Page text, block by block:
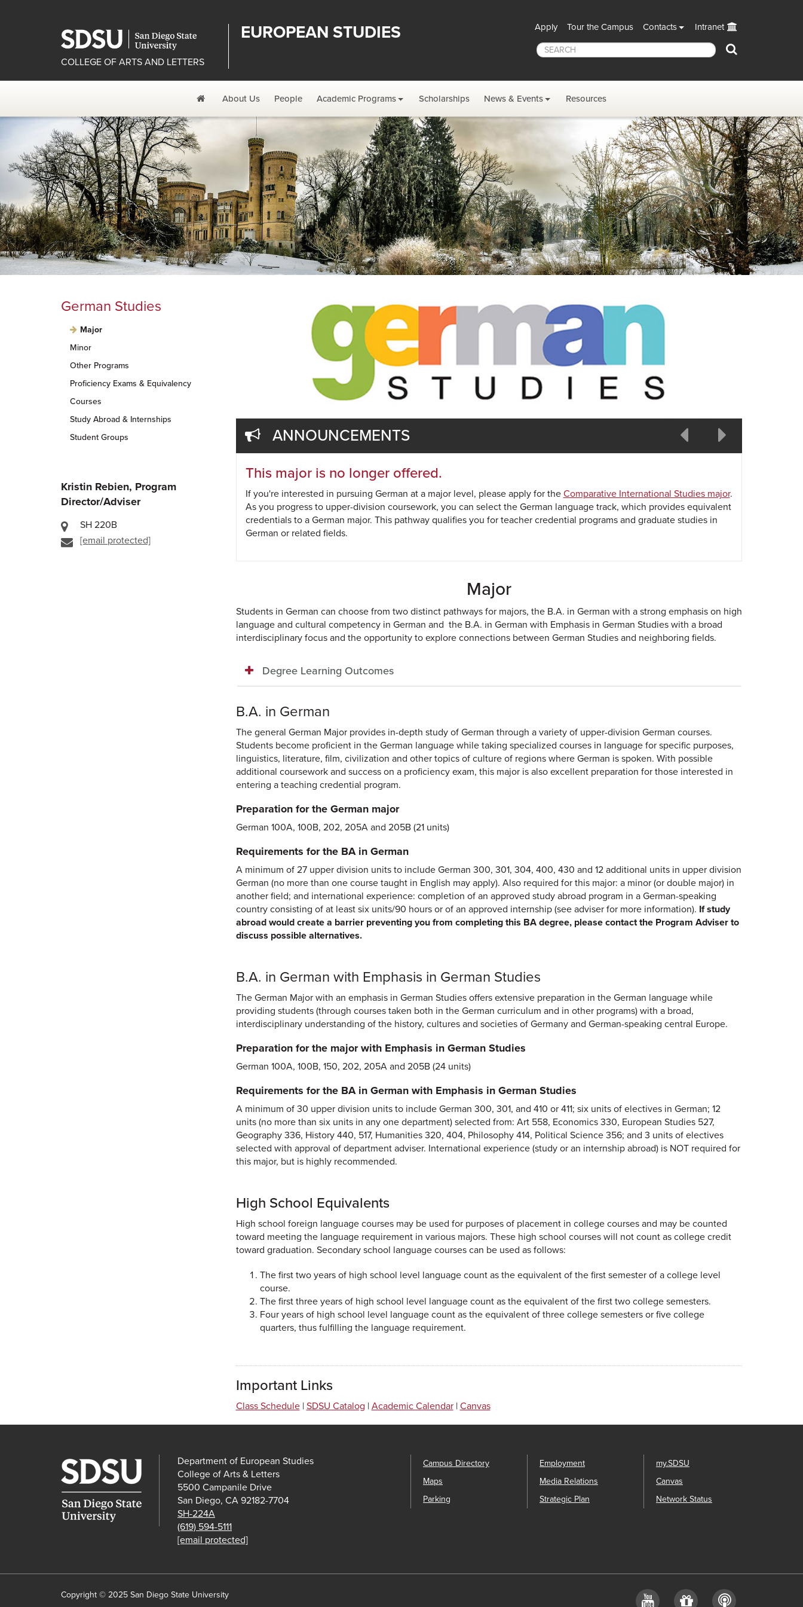
COLLEGE OF ARTS AND LETTERS
EUROPEAN STUDIES Apply Tour the Campus Contacts Intranet
HomeAbout Us People Academic Programs Scholarships News & Events Resources
German Studies
Major
Minor
Other Programs
Proficiency Exams & Equivalency
Courses
Study Abroad & Internships
Student Groups
Kristin Rebien, Program
Director/Adviser
SH 220B
[email protected]
ANNOUNCEMENTS
This major is no longer offered.
If you're interested in pursuing German at a major level, please apply for the Comparative International Studies major.
As you progress to upper-division coursework, you can select the German language track, which provides equivalent
credentials to a German major. This pathway qualifies you for teacher credential programs and graduate studies in
German or related fields.
prev
Major
Students in German can choose from two distinct pathways for majors, the B.A. in German with a strong emphasis on high
language and cultural competency in German and the B.A. in German with Emphasis in German Studies with a broad
interdisciplinary focus and the opportunity to explore connections between German Studies and neighboring fields.
Degree Learning Outcomes
B.A. in German
The general German Major provides in-depth study of German through a variety of upper-division German courses.
Students become proficient in the German language while taking specialized courses in language for specific purposes,
linguistics, literature, film, civilization and other topics of culture of regions where German is spoken. With possible
additional coursework and success on a proficiency exam, this major is also excellent preparation for those interested in
entering a teaching credential program.
Preparation for the German major
German 100A, 100B, 202, 205A and 205B (21 units)
Requirements for the BA in German
A minimum of 27 upper division units to include German 300, 301, 304, 400, 430 and 12 additional units in upper division
German (no more than one course taught in English may apply). Also required for this major: a minor (or double major) in
another field; and international experience: completion of an approved study abroad program in a German-speaking
country consisting of at least six units/90 hours or of an approved internship (see adviser for more information). If study
abroad would create a barrier preventing you from completing this BA degree, please contact the Program Adviser to
discuss possible alternatives.
B.A. in German with Emphasis in German Studies
The German Major with an emphasis in German Studies offers extensive preparation in the German language while
providing students (through courses taken both in the German curriculum and in other programs) with a broad,
interdisciplinary understanding of the history, cultures and societies of Germany and German-speaking central Europe.
Preparation for the major with Emphasis in German Studies
German 100A, 100B, 150, 202, 205A and 205B (24 units)
Requirements for the BA in German with Emphasis in German Studies
A minimum of 30 upper division units to include German 300, 301, and 410 or 411; six units of electives in German; 12
units (no more than six units in any one department) selected from: Art 558, Economics 330, European Studies 527,
Geography 336, History 440, 517, Humanities 320, 404, Philosophy 414, Political Science 356; and 3 units of electives
selected with approval of department adviser. International experience (study or an internship abroad) is NOT required for
this major, but is highly recommended.
High School Equivalents
High school foreign language courses may be used for purposes of placement in college courses and may be counted
toward meeting the language requirement in various majors. These high school courses will not count as college credit
toward graduation. Secondary school language courses can be used as follows:
The first two years of high school level language count as the equivalent of the first semester of a college level
course.
The first three years of high school level language count as the equivalent of the first two college semesters.
Four years of high school level language count as the equivalent of three college semesters or five college
quarters, thus fulfilling the language requirement.
Important Links
Class Schedule| SDSU Catalog | Academic Calendar| Canvas
Department of European Studies
College of Arts & Letters
5500 Campanile Drive
San Diego, CA 92182-7704
SH-224A
(619) 594-5111
[email protected]
Campus Directory
Maps
Parking
Employment
Media Relations
Strategic Plan
my.SDSU
Canvas
Network Status
Copyright © 2025 San Diego State University